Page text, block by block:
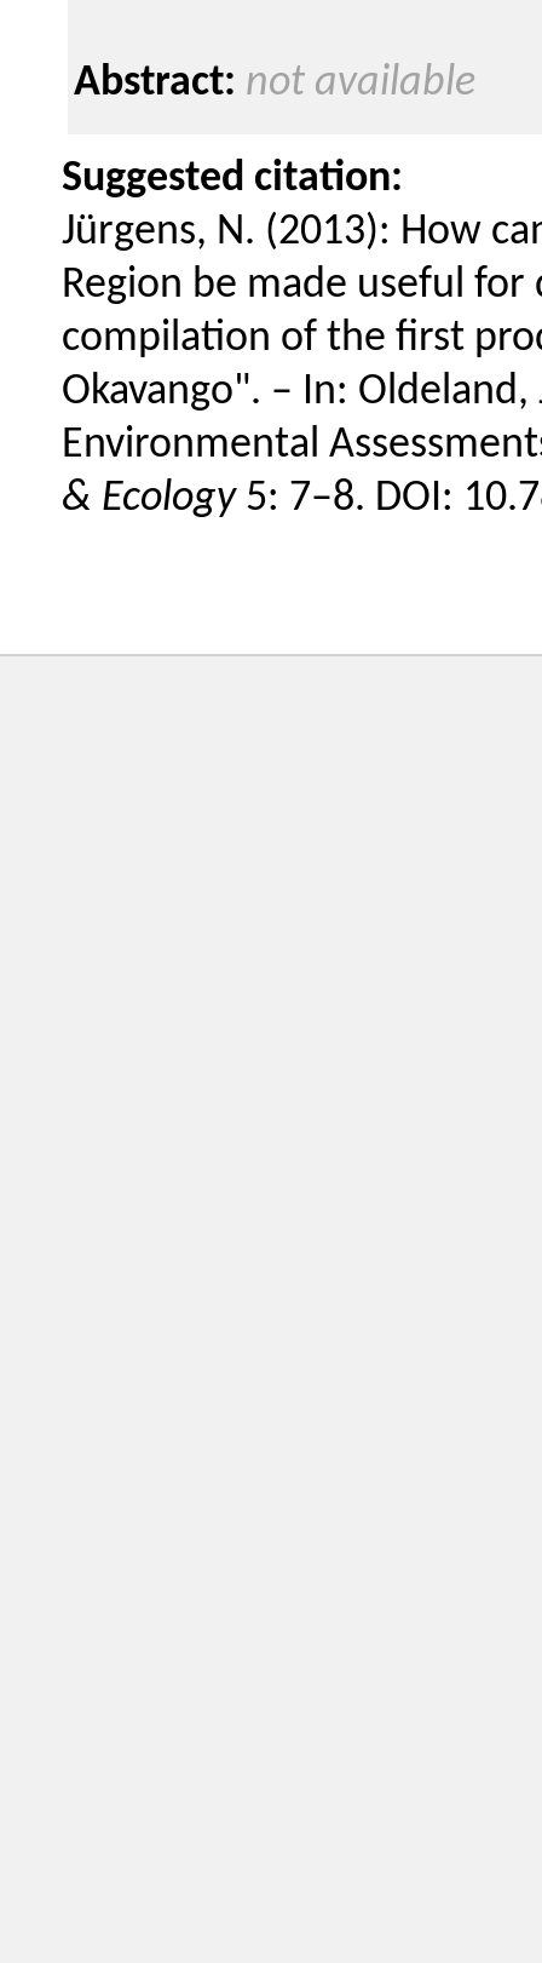
Abstract: not available
Suggested citation:
Jürgens, N. (2013): How
Region be made useful
compilation of the first
Okavango". – In: Oldeland,
Environmental
& Ecology5: 7–8. DOI: